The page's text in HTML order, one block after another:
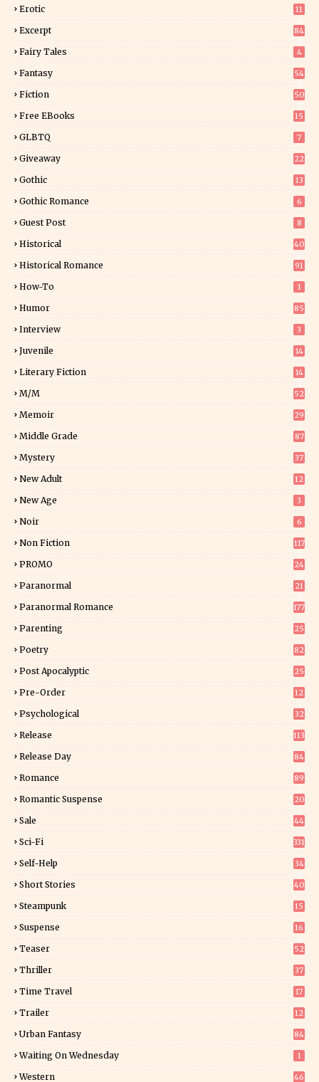
Erotic
11
Excerpt
84
Fairy Tales 4
Fantasy
54
Fiction
50
Free EBooks 15
GLBTQ 7
Giveaway
22
Gothic 13
Gothic Romance 6
Guest Post 8
Historical
40
Historical Romance 91
How-To 1
Humor 85
Interview 3
Juvenile 14
Literary Fiction
14
M/M 52
Memoir
29
Middle Grade 87
Mystery
37
New Adult
12
New Age 3
Noir 6
Non Fiction
117
PROMO
24
Paranormal
21
Paranormal Romance 177
Parenting 25
Poetry 82
Post Apocalyptic 25
Pre-Order
12
Psychological 32
Release 113
Release Day
84
Romance
89
Romantic Suspense
20
Sale 44
Sci-Fi 331
Self-Help
34
Short Stories 40
Steampunk 15
Suspense
16
Teaser 52
Thriller
37
Time Travel 17
Trailer 12
Urban Fantasy 84
Waiting On Wednesday 1
Western 46